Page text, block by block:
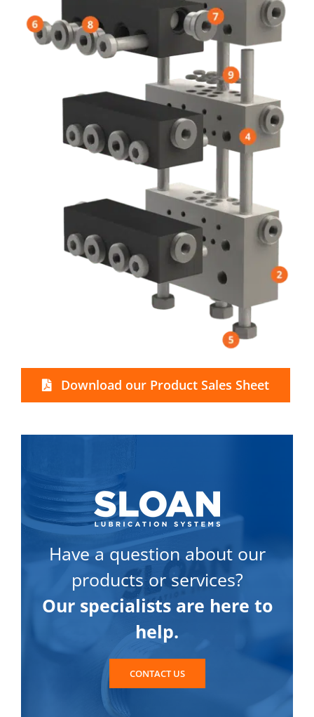
Download our Product Sales Sheet
Have a question about our
products or services?
Our specialists are here to
help.
CONTACT US